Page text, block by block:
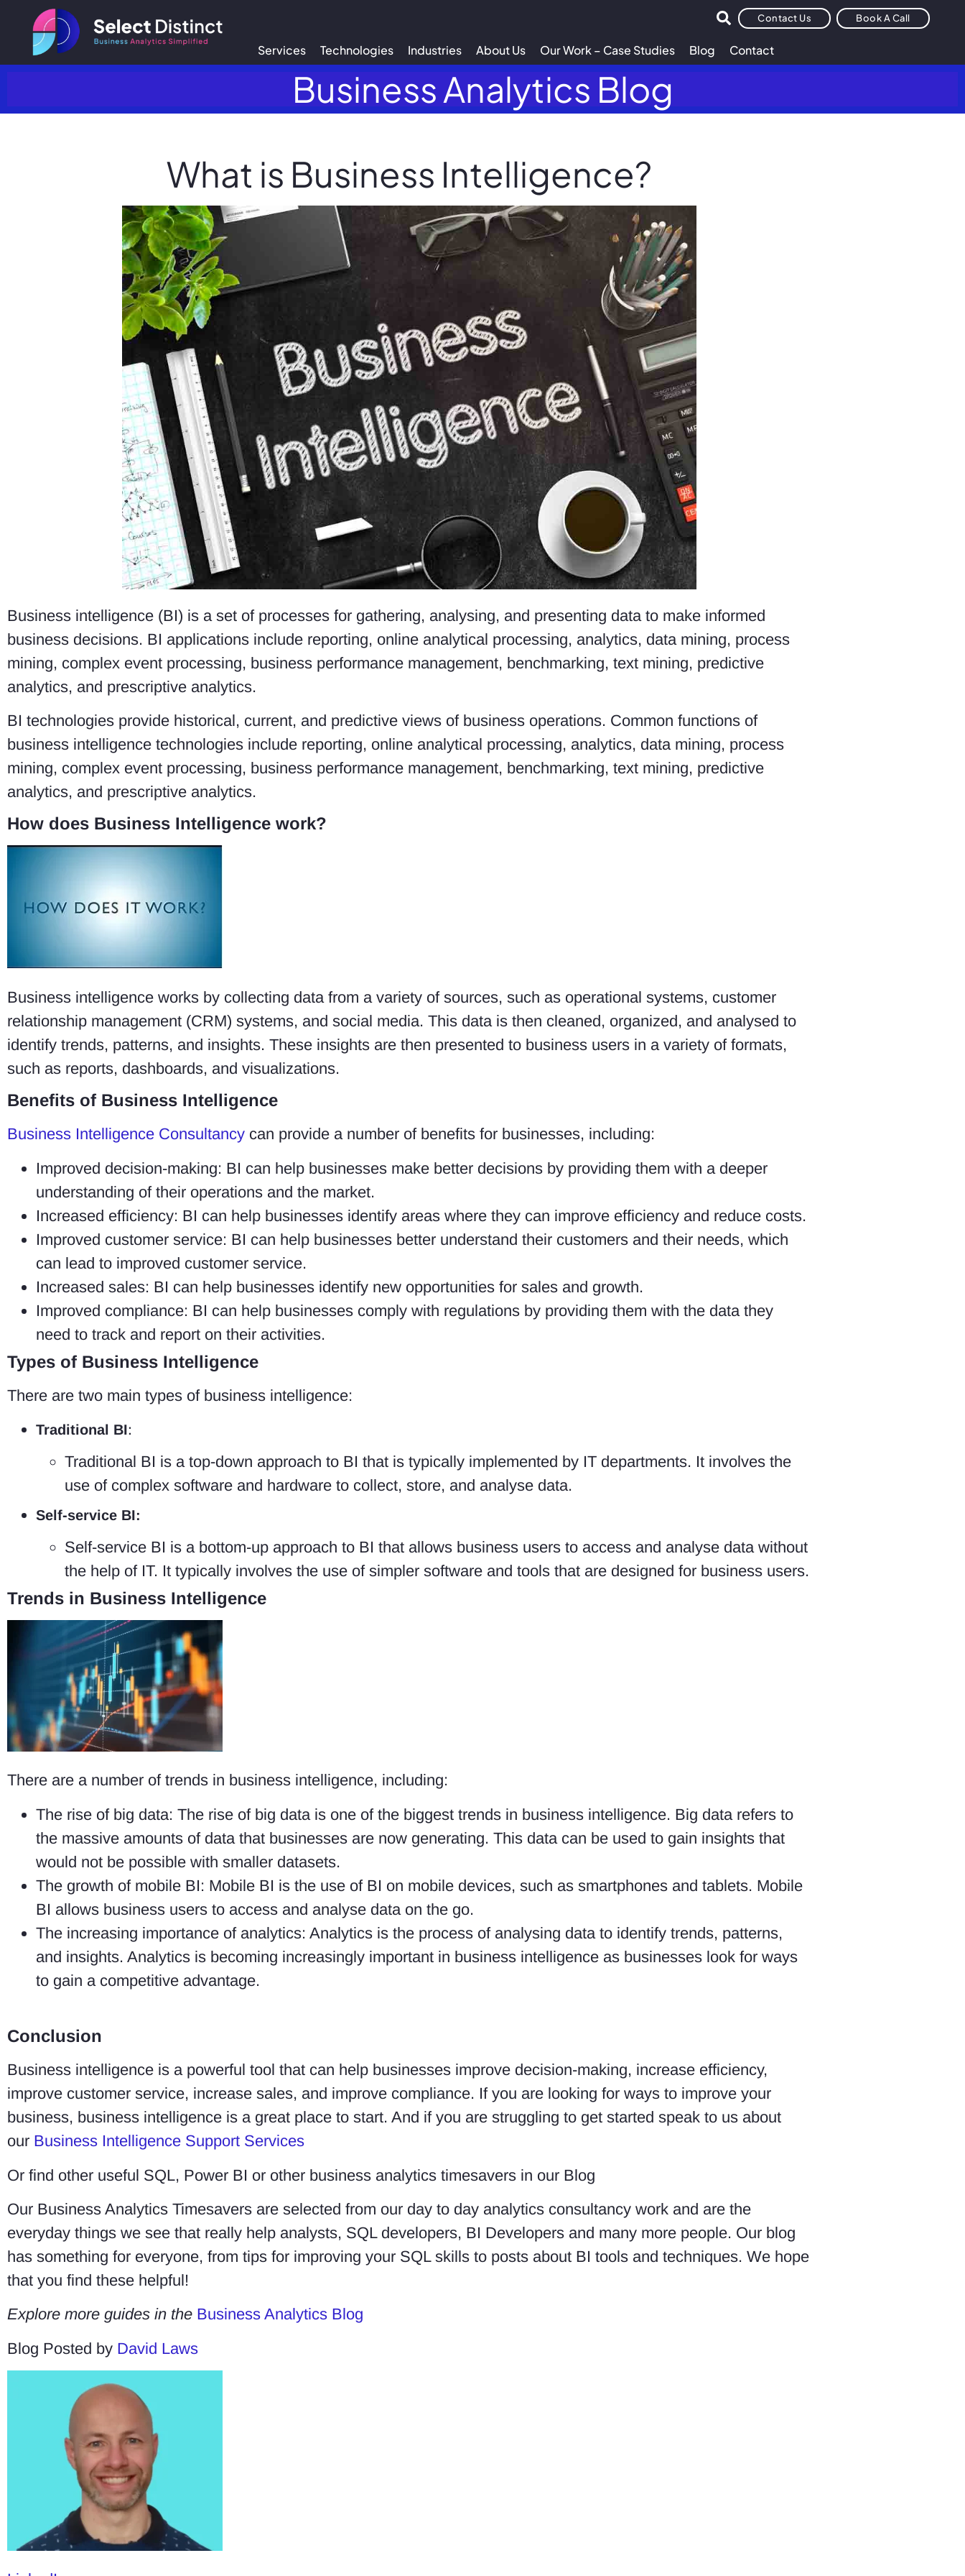
Contact Us Book A Call
Services Technologies Industries About Us Our Work – Case Studies Blog Contact
Business Analytics Blog
What is Business Intelligence?
Business intelligence (BI) is a set of processes for gathering, analysing, and presenting data to make informed
business decisions. BI applications include reporting, online analytical processing, analytics, data mining, process
mining, complex event processing, business performance management, benchmarking, text mining, predictive
analytics, and prescriptive analytics.
BI technologies provide historical, current, and predictive views of business operations. Common functions of
business intelligence technologies include reporting, online analytical processing, analytics, data mining, process
mining, complex event processing, business performance management, benchmarking, text mining, predictive
analytics, and prescriptive analytics.
How does Business Intelligence work?
Business intelligence works by collecting data from a variety of sources, such as operational systems, customer
relationship management (CRM) systems, and social media. This data is then cleaned, organized, and analysed to
identify trends, patterns, and insights. These insights are then presented to business users in a variety of formats,
such as reports, dashboards, and visualizations.
Benefits of Business Intelligence
Business Intelligence Consultancy can provide a number of benefits for businesses, including:
Improved decision-making: BI can help businesses make better decisions by providing them with a deeper
understanding of their operations and the market.
Increased efficiency: BI can help businesses identify areas where they can improve efficiency and reduce costs.
Improved customer service: BI can help businesses better understand their customers and their needs, which
can lead to improved customer service.
Increased sales: BI can help businesses identify new opportunities for sales and growth.
Improved compliance: BI can help businesses comply with regulations by providing them with the data they
need to track and report on their activities.
Types of Business Intelligence
There are two main types of business intelligence:
Traditional BI:
Traditional BI is a top-down approach to BI that is typically implemented by IT departments. It involves the
use of complex software and hardware to collect, store, and analyse data.
Self-service BI:
Self-service BI is a bottom-up approach to BI that allows business users to access and analyse data without
the help of IT. It typically involves the use of simpler software and tools that are designed for business users.
Trends in Business Intelligence
There are a number of trends in business intelligence, including:
The rise of big data: The rise of big data is one of the biggest trends in business intelligence. Big data refers to
the massive amounts of data that businesses are now generating. This data can be used to gain insights that
would not be possible with smaller datasets.
The growth of mobile BI: Mobile BI is the use of BI on mobile devices, such as smartphones and tablets. Mobile
BI allows business users to access and analyse data on the go.
The increasing importance of analytics: Analytics is the process of analysing data to identify trends, patterns,
and insights. Analytics is becoming increasingly important in business intelligence as businesses look for ways
to gain a competitive advantage.
Conclusion
Business intelligence is a powerful tool that can help businesses improve decision-making, increase efficiency,
improve customer service, increase sales, and improve compliance. If you are looking for ways to improve your
business, business intelligence is a great place to start. And if you are struggling to get started speak to us about
our Business Intelligence Support Services
Or find other useful SQL, Power BI or other business analytics timesavers in our Blog
Our Business Analytics Timesavers are selected from our day to day analytics consultancy work and are the
everyday things we see that really help analysts, SQL developers, BI Developers and many more people. Our blog
has something for everyone, from tips for improving your SQL skills to posts about BI tools and techniques. We hope
that you find these helpful!
Explore more guides in the Business Analytics Blog
Blog Posted by David Laws